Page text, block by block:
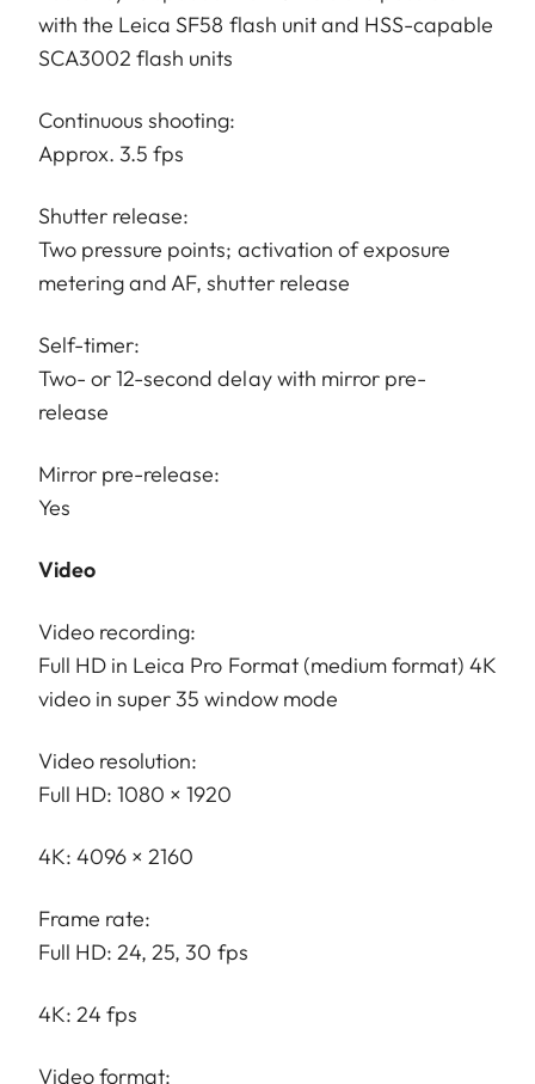
with the Leica SF58 flash unit and HSS-capable
SCA3002 flash units
Continuous shooting:
Approx. 3.5 fps
Shutter release:
Two pressure points; activation of exposure
metering and AF, shutter release
Self-timer:
Two- or 12-second delay with mirror pre-
release
Mirror pre-release:
Yes
Video
Video recording:
Full HD in Leica Pro Format (medium format) 4K
video in super 35 window mode
Video resolution:
Full HD: 1080 × 1920
4K: 4096 × 2160
Frame rate:
Full HD: 24, 25, 30 fps
4K: 24 fps
Video format: